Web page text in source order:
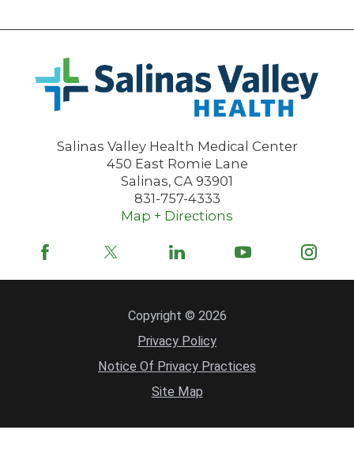
Salinas Valley Health Medical Center
450 East Romie Lane
Salinas, CA 93901
831-757-4333
Map + Directions
Copyright © 2026
Privacy Policy
Notice Of Privacy Practices
Site Map